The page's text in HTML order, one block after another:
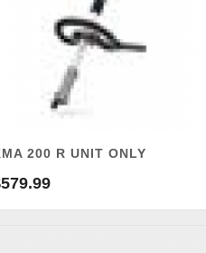
200 R UNIT ONLY
579.99